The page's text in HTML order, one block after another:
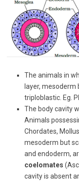
The animals in
layer,
triploblastic. Eg.
The body cavity
Animals
Chordates,
mesoderm but
and endoderm,
coelomates
cavity is absent